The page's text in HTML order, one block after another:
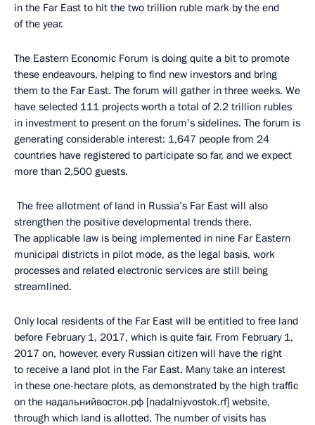
in the Far East to hit the two trillion ruble mark by the end
of the year.
The Eastern Economic Forum is doing quite a bit to promote
these endeavours, helping to find new investors and bring
them to the Far East. The forum will gather in three weeks. We
have selected 111 projects worth a total of 2.2 trillion rubles
in investment to present on the forum’s sidelines. The forum is
generating considerable interest: 1,647 people from 24
countries have registered to participate so far, and we expect
more than 2,500 guests.
The free allotment of land in Russia’s Far East will also
strengthen the positive developmental trends there.
The applicable law is being implemented in nine Far Eastern
municipal districts in pilot mode, as the legal basis, work
processes and related electronic services are still being
streamlined.
Only local residents of the Far East will be entitled to free land
before February 1, 2017, which is quite fair. From February 1,
2017 on, however, every Russian citizen will have the right
to receive a land plot in the Far East. Many take an interest
in these one-hectare plots, as demonstrated by the high traffic
on the надальнийвосток.рф [nadalniyvostok.rf] website,
through which land is allotted. The number of visits has